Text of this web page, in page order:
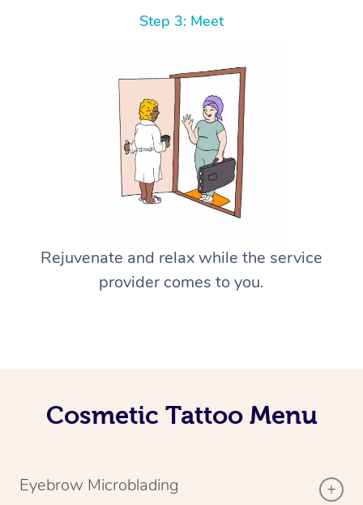
Step 3: Meet
Rejuvenate and relax while the service
provider comes to you.
Cosmetic Tattoo Menu
Eyebrow Microblading